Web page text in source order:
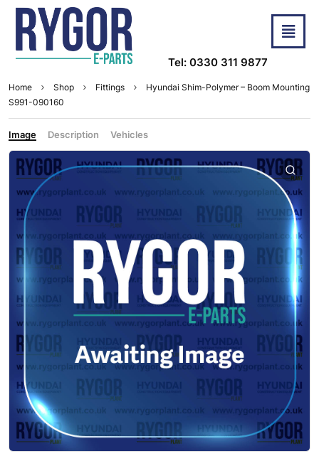
Tel: 0330 311 9877
Home Shop Fittings
Hyundai Shim-Polymer – Boom Mounting
S991-090160
Image Description Vehicles